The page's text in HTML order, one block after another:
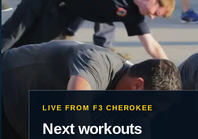
LIVE FROM F3 CHEROKEE
Next workouts